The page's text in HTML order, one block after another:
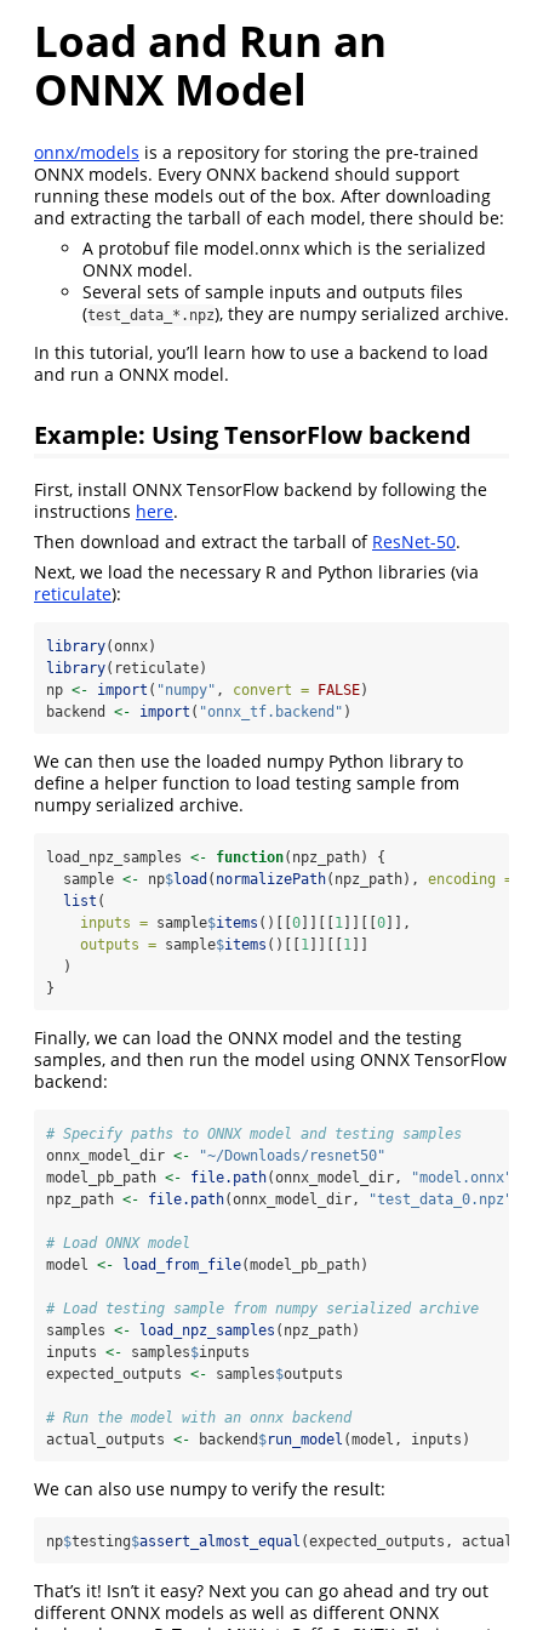
Load and Run an
ONNX Model
onnx/models is a repository for storing the pre-trained
ONNX models. Every ONNX backend should support
running these models out of the box. After downloading
and extracting the tarball of each model, there should be:
A protobuf file model.onnx which is the serialized
ONNX model.
Several sets of sample inputs and outputs files
(test_data_*.npz), they are numpy serialized archive.
In this tutorial, you’ll learn how to use a backend to load
and run a ONNX model.
Example: Using TensorFlow backend
First, install ONNX TensorFlow backend by following the
instructions here.
Then download and extract the tarball of ResNet-50.
Next, we load the necessary R and Python libraries (via
reticulate):
library(onnx)
library(reticulate)
np <- import ( "numpy" , convert = FALSE)
backend <- import ( "onnx_tf.backend" )
We can then use the loaded numpy Python library to
define a helper function to load testing sample from
numpy serialized archive.
load_npz_samples <- function(npz_path) {
  sample
<- np$load ( normalizePath(npz_path), encoding =
list (
inputs = sample$items ()[[ 0 1 0 ]],
outputs = sample$items ()[[ 1 1
  )
}
Finally, we can load the ONNX model and the testing
samples, and then run the model using ONNX TensorFlow
backend:
# Specify paths to ONNX model and testing samples
onnx_model_dir <-
"~/Downloads/resnet50"
model_pb_path <- file.path(onnx_model_dir, "model.onnx"
npz_path <- file.path(onnx_model_dir, "test_data_0.npz"
# Load ONNX model
model <- load_from_file(model_pb_path)
# Load testing sample from numpy serialized archive
samples <- load_npz_samples (npz_path)
inputs <- samples$inputs
expected_outputs <- samples$outputs
# Run the model with an onnx backend
actual_outputs <- backend $run_model (model, inputs)
We can also use numpy to verify the result:
np$testing$assert_almost_equal (expected_outputs,
That’s it! Isn’t it easy? Next you can go ahead and try out
different ONNX models as well as different ONNX